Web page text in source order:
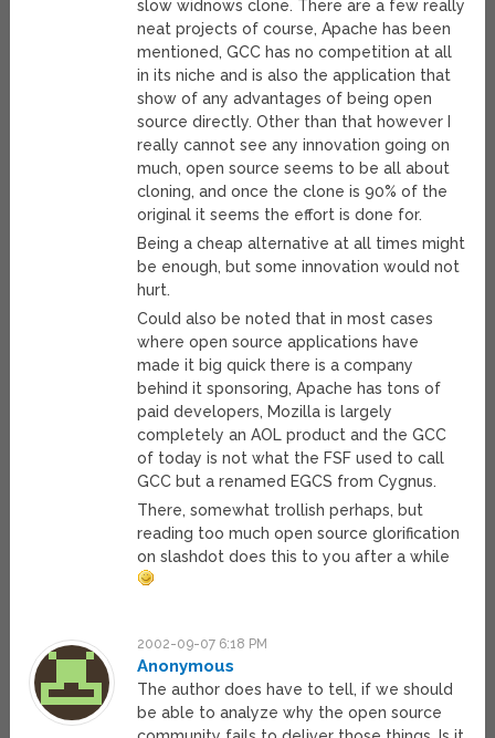
slow widnows clone. There are a few really
neat projects of course, Apache has been
mentioned, GCC has no competition at all
in its niche and is also the application that
show of any advantages of being open
source directly. Other than that however I
really cannot see any innovation going on
much, open source seems to be all about
cloning, and once the clone is 90% of the
original it seems the effort is done for.
Being a cheap alternative at all times might
be enough, but some innovation would not
hurt.
Could also be noted that in most cases
where open source applications have
made it big quick there is a company
behind it sponsoring, Apache has tons of
paid developers, Mozilla is largely
completely an AOL product and the GCC
of today is not what the FSF used to call
GCC but a renamed EGCS from Cygnus.
There, somewhat trollish perhaps, but
reading too much open source glorification
on slashdot does this to you after a while
2002-09-07 6:18 PM
Anonymous
The author does have to tell, if we should
be able to analyze why the open source